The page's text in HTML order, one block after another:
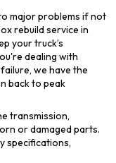
major problems if not
rebuild service in
your truck’s
dealing with
we have the
back to peak
transmission,
or damaged parts.
specifications,